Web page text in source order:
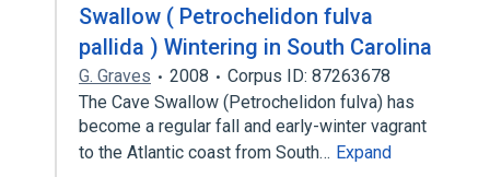
Swallow ( Petrochelidon fulva
pallida ) Wintering in South Carolina
G. Graves 2008
Corpus ID: 87263678
The Cave Swallow (Petrochelidon fulva) has
become a regular fall and early-winter vagrant
to the Atlantic coast from South… Expand